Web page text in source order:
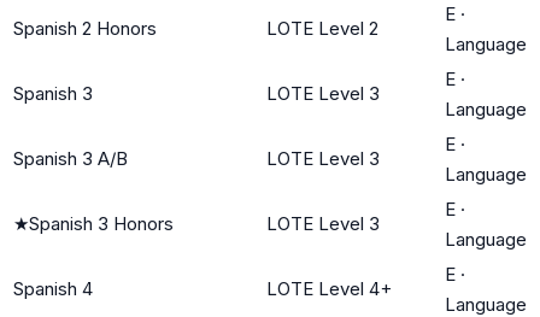
Spanish 2 Honors LOTE Level 2
E ·
Language
Spanish 3 LOTE Level 3
E ·
Language
Spanish 3 A/B LOTE Level 3
E ·
Language
★Spanish 3 Honors LOTE Level 3
E ·
Language
Spanish 4 LOTE Level 4+
E ·
Language